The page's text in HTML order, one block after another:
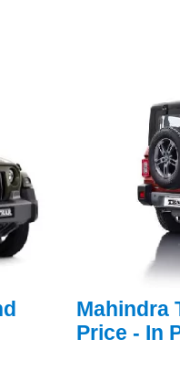
Mahindra
Price - In